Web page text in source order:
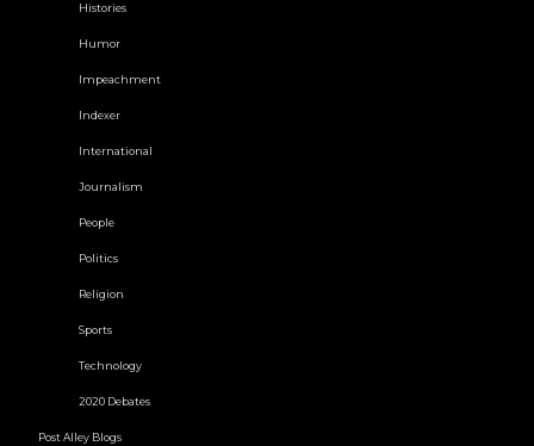
Histories
Humor
Impeachment
Indexer
International
Journalism
People
Politics
Religion
Sports
Technology
2020 Debates
Post Alley Blogs